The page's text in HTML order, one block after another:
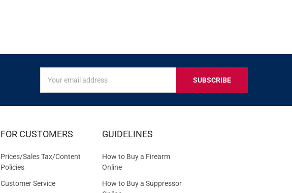
FOR
EXCLUSIVE
OFFERS
Address
FOR CUSTOMERS
Prices/Sales Tax/Content
Policies
Customer Service
GUIDELINES
How to Buy a Firearm
Online
How to Buy a Suppressor